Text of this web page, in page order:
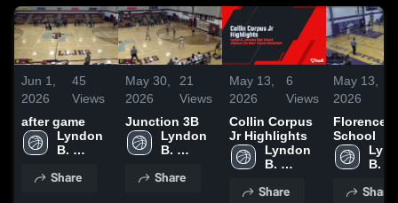
Jun 1,
2026
45
Views
after game
Lyndon
B.
High
Share
May 30,
2026
21
Views
Junction 3B
Lyndon
B.
High
Share
May 13,
2026
6
Views
Collin Corpus
Jr Highlights
Lyndon
B.
High
Share
May 13,
2026
Florence
School
B.
High
Share